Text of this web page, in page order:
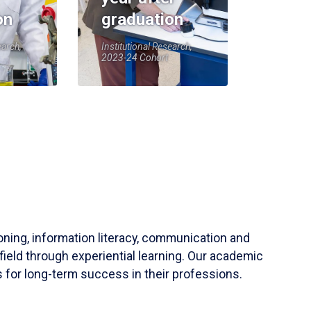
graduation
Institutional Research,
2023-24 Cohort
information literacy, communication and
through experiential learning. Our academic
for long-term success in their professions.